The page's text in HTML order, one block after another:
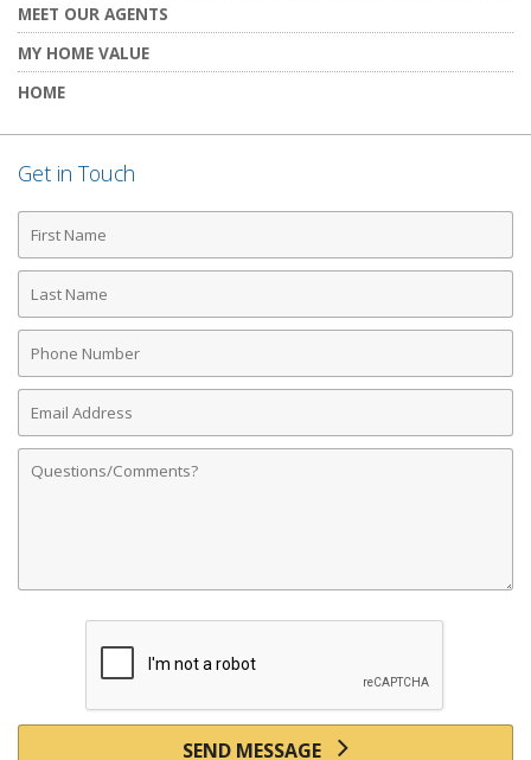
MEET OUR AGENTS
MY HOME VALUE
HOME
Get in Touch
First
Name
Last
Name
Phone
Number
Email
Address
Comments
SEND MESSAGE